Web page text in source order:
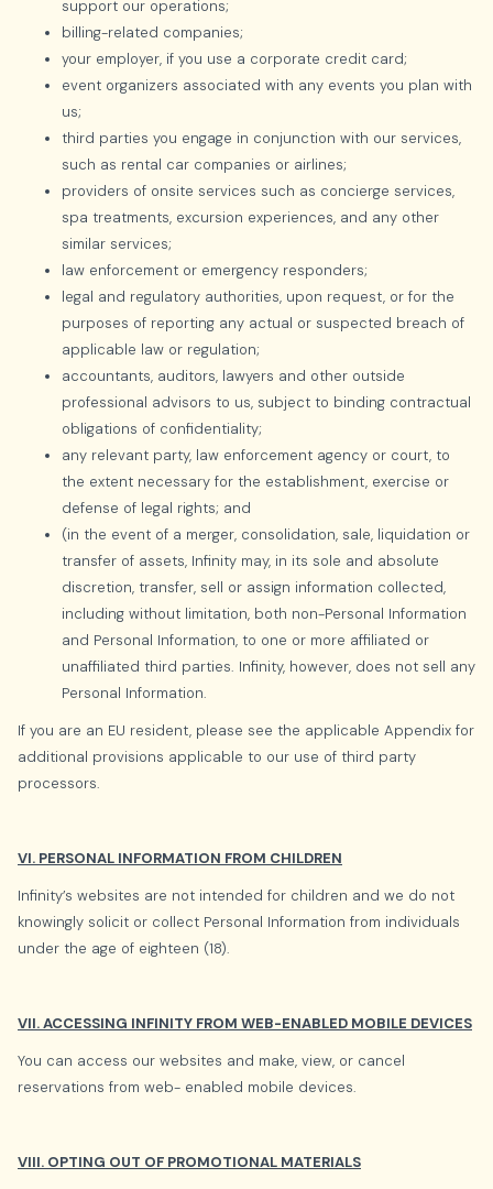
support our operations;
billing-related companies;
your employer, if you use a corporate credit card;
event organizers associated with any events you plan with
us;
third parties you engage in conjunction with our services,
such as rental car companies or airlines;
providers of onsite services such as concierge services,
spa treatments, excursion experiences, and any other
similar services;
law enforcement or emergency responders;
legal and regulatory authorities, upon request, or for the
purposes of reporting any actual or suspected breach of
applicable law or regulation;
accountants, auditors, lawyers and other outside
professional advisors to us, subject to binding contractual
obligations of confidentiality;
any relevant party, law enforcement agency or court, to
the extent necessary for the establishment, exercise or
defense of legal rights; and
(in the event of a merger, consolidation, sale, liquidation or
transfer of assets, Infinity may, in its sole and absolute
discretion, transfer, sell or assign information collected,
including without limitation, both non-Personal Information
and Personal Information, to one or more affiliated or
unaffiliated third parties. Infinity, however, does not sell any
Personal Information.
If you are an EU resident, please see the applicable Appendix for
additional provisions applicable to our use of third party
processors.
VI. PERSONAL INFORMATION FROM CHILDREN
Infinity’s websites are not intended for children and we do not
knowingly solicit or collect Personal Information from individuals
under the age of eighteen (18).
VII. ACCESSING INFINITY FROM WEB-ENABLED MOBILE DEVICES
You can access our websites and make, view, or cancel
reservations from web- enabled mobile devices.
VIII. OPTING OUT OF PROMOTIONAL MATERIALS